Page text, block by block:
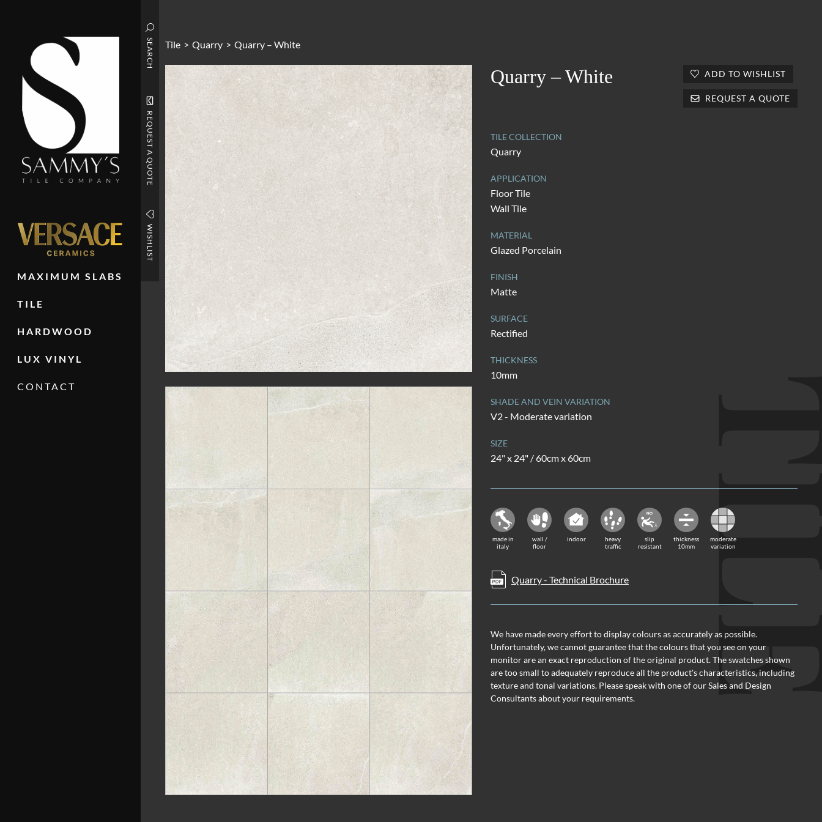
MAXIMUM SLABS
TILE
HARDWOOD
LUX VINYL
CONTACT
SEARCH
REQUEST A QUOTE
WISHLIST
Tile > Quarry > Quarry – White
Quarry – White ADD TO WISHLIST
REQUEST A QUOTE
TILE COLLECTION
Quarry
APPLICATION
Floor Tile
Wall Tile
MATERIAL
Glazed Porcelain
FINISH
Matte
SURFACE
Rectified
THICKNESS
10mm
SHADE AND VEIN VARIATION
V2 - Moderate variation
SIZE
24" x 24" / 60cm x 60cm
made in
italy
wall /
floor
indoor
heavy
traffic
slip
resistant
thickness
10mm
moderate
variation
Quarry - Technical Brochure
We have made every effort to display colours as accurately as possible.
Unfortunately, we cannot guarantee that the colours that you see on your
monitor are an exact reproduction of the original product. The swatches shown
are too small to adequately reproduce all the product's characteristics, including
texture and tonal variations. Please speak with one of our Sales and Design
Consultants about your requirements.